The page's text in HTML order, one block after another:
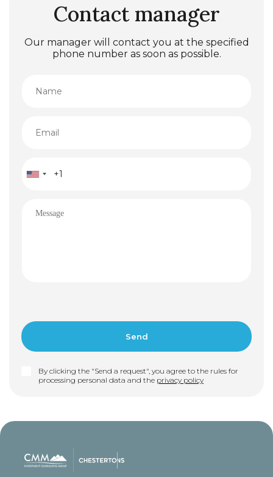
Contact manager
Our manager will contact you at the specified
phone number as soon as possible.
By clicking the "Send a request", you agree to the rules for
processing personal data and the privacy policy